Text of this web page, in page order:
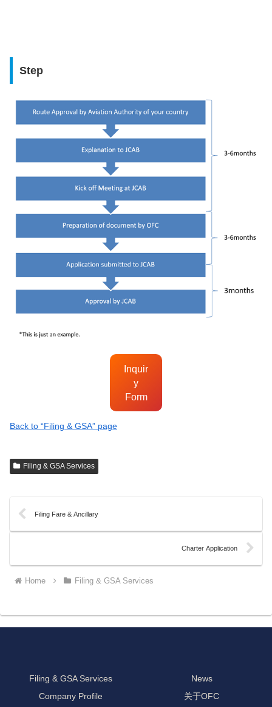
Step
Inquir
y
Form
Back to “Filing & GSA” page
Filing & GSA Services
Filing Fare & Ancillary
Charter Application
Home Filing & GSA Services
Filing & GSA Services
News
Company Profile
关于OFC